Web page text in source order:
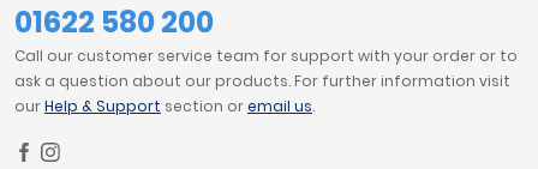
01622 580 200
Call our customer service team for support with your order or to
ask a question about our products. For further information visit
ourHelp & Support section oremail us.